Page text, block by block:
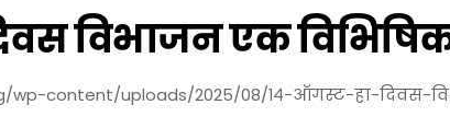
विभाजन एक
wp-content/uploads/2025/08/१४-ऑगस्ट-हा-